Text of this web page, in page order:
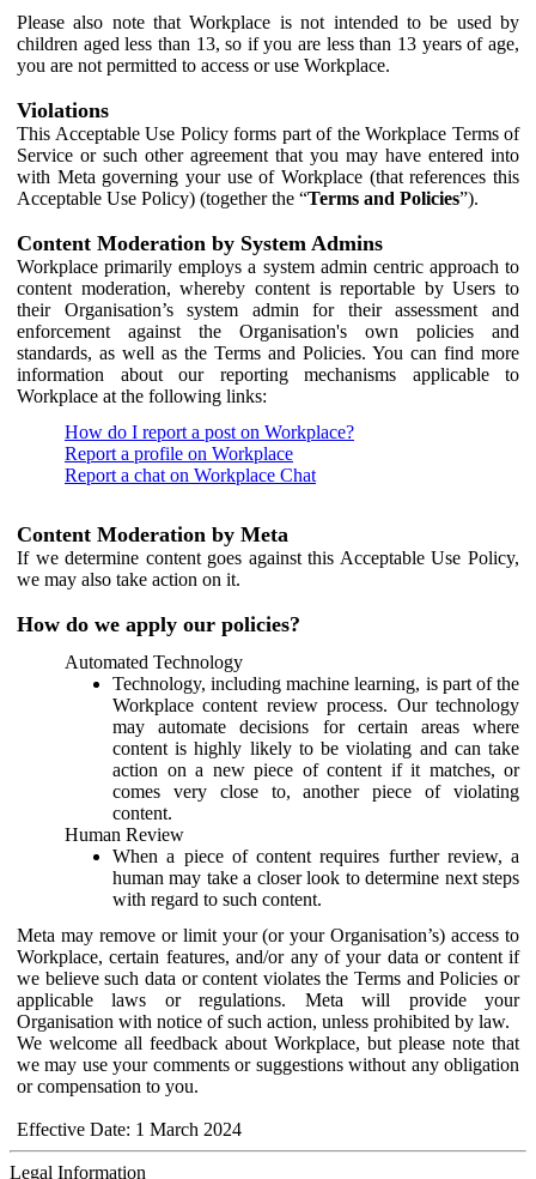
Please also note that Workplace is not intended to be used by
children aged less than 13, so if you are less than 13 years of age,
you are not permitted to access or use Workplace.
Violations
This Acceptable Use Policy forms part of the Workplace Terms of
Service or such other agreement that you may have entered into
with Meta governing your use of Workplace (that references this
Acceptable Use Policy) (together the “Terms and Policies”).
Content Moderation by System Admins
Workplace primarily employs a system admin centric approach to
content moderation, whereby content is reportable by Users to
their Organisation’s system admin for their assessment and
enforcement against the Organisation's own policies and
standards, as well as the Terms and Policies. You can find more
information about our reporting mechanisms applicable to
Workplace at the following links:
How do I report a post on Workplace?
Report a profile on Workplace
Report a chat on Workplace Chat
Content Moderation by Meta
If we determine content goes against this Acceptable Use Policy,
we may also take action on it.
How do we apply our policies?
Automated Technology
Technology, including machine learning, is part of the
Workplace content review process. Our technology
may automate decisions for certain areas where
content is highly likely to be violating and can take
action on a new piece of content if it matches, or
comes very close to, another piece of violating
content.
Human Review
When a piece of content requires further review, a
human may take a closer look to determine next steps
with regard to such content.
Meta may remove or limit your (or your Organisation’s) access to
Workplace, certain features, and/or any of your data or content if
we believe such data or content violates the Terms and Policies or
applicable laws or regulations. Meta will provide your
Organisation with notice of such action, unless prohibited by law.
We welcome all feedback about Workplace, but please note that
we may use your comments or suggestions without any obligation
or compensation to you.
Effective Date: 1 March 2024
Legal Information